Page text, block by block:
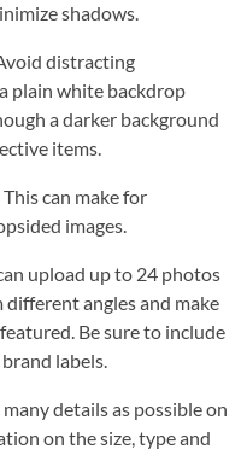
shadows.
distracting
plain white backdrop
a darker background
items.
This can make for
images.
upload up to 24 photos
angles and make
Be sure to include
labels.
details as possible on
on the size, type and